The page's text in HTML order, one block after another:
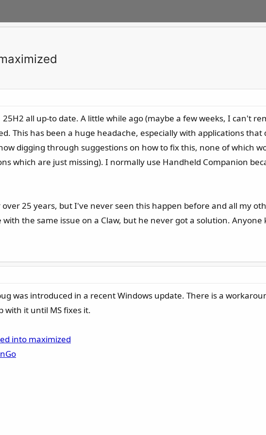
25H2 all up-to date. A little while ago (maybe a few weeks, I can't
This has been a huge headache, especially with applications
digging through suggestions on how to fix this, none of which
which are just missing). I normally use Handheld Companion
25 years, but I've never seen this happen before and all my
the same issue on a Claw, but he never got a solution.
was introduced in a recent Windows update. There is a
with it until MS fixes it.
into maximized